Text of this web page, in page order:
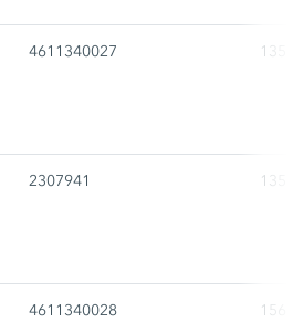
4611340027 135
2307941 135
4611340028 156